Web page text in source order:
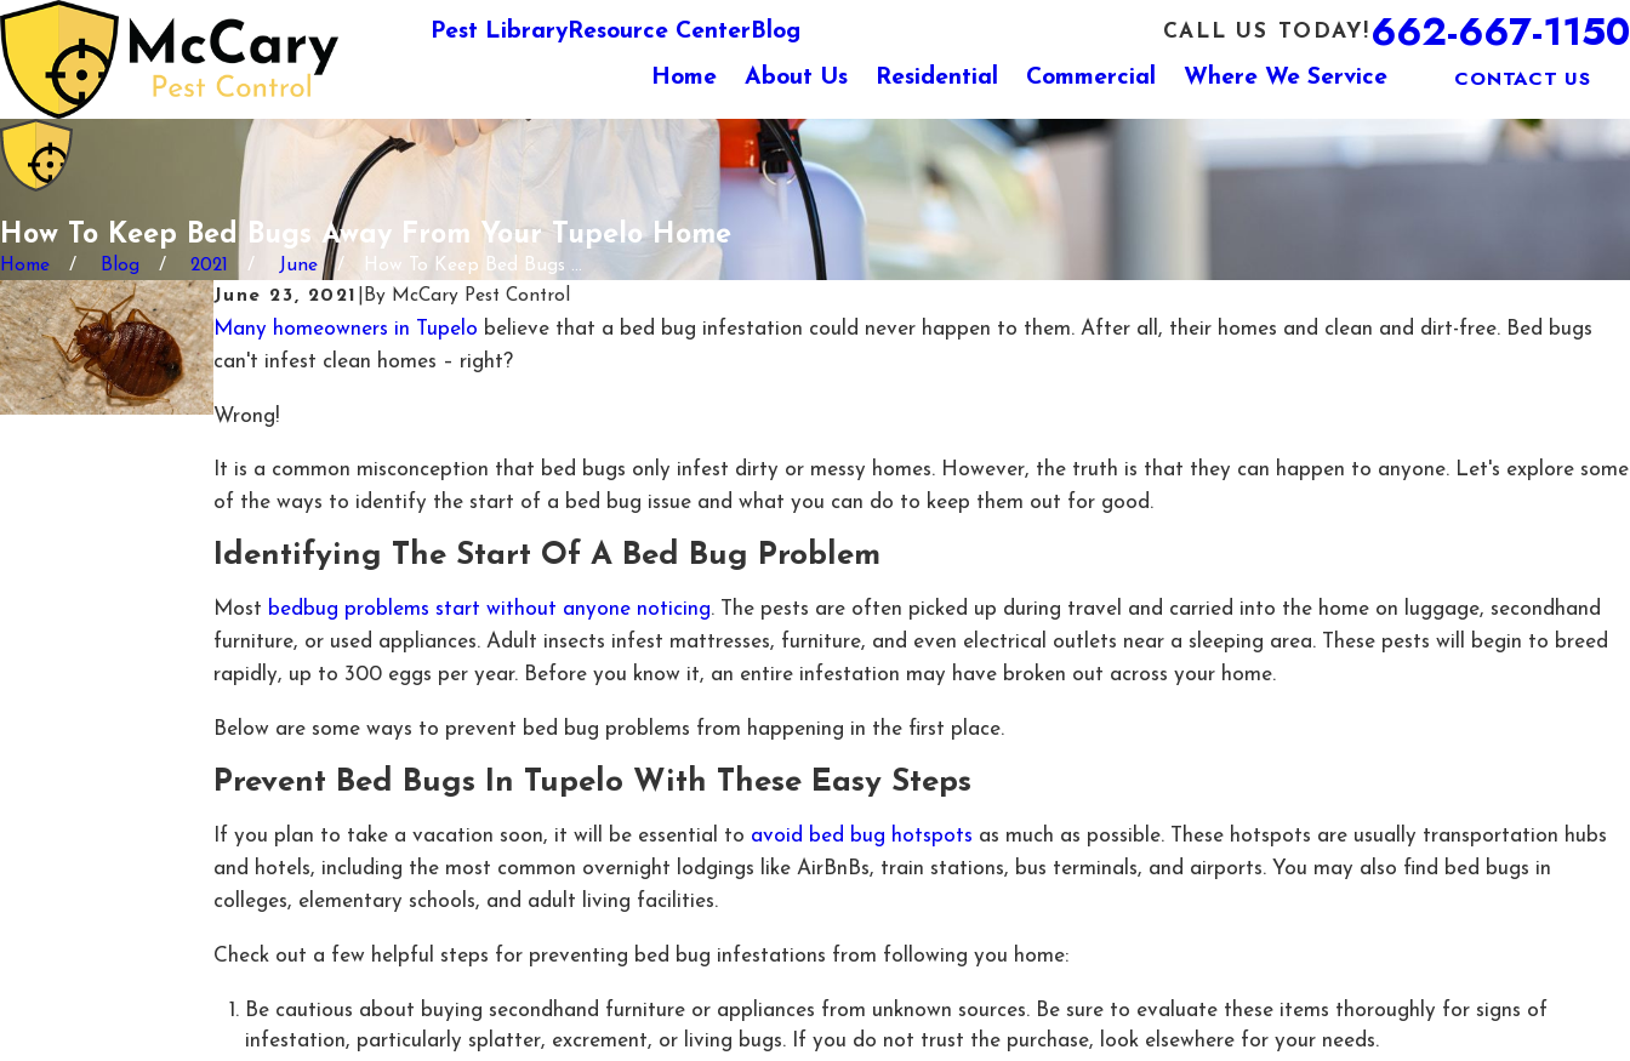
Pest LibraryResource CenterBlog CALL US TODAY! 662-667-1150
Home About Us Residential Commercial Where We Service CONTACT US
How To Keep Bed Bugs Away From Your Tupelo Home
Home Blog 2021 June
How To Keep Bed Bugs ...
June 23, 2021 By McCary Pest Control
Many homeowners in Tupelo believe that a bed bug infestation could never happen to them. After all, their homes and clean and dirt-free. Bed bugs
can't infest clean homes – right?
Wrong!
It is a common misconception that bed bugs only infest dirty or messy homes. However, the truth is that they can happen to anyone. Let's explore some
of the ways to identify the start of a bed bug issue and what you can do to keep them out for good.
Identifying The Start Of A Bed Bug Problem
Most bedbug problems start without anyone noticing. The pests are often picked up during travel and carried into the home on luggage, secondhand
furniture, or used appliances. Adult insects infest mattresses, furniture, and even electrical outlets near a sleeping area. These pests will begin to breed
rapidly, up to 300 eggs per year. Before you know it, an entire infestation may have broken out across your home.
Below are some ways to prevent bed bug problems from happening in the first place.
Prevent Bed Bugs In Tupelo With These Easy Steps
If you plan to take a vacation soon, it will be essential to avoid bed bug hotspots as much as possible. These hotspots are usually transportation hubs
and hotels, including the most common overnight lodgings like AirBnBs, train stations, bus terminals, and airports. You may also find bed bugs in
colleges, elementary schools, and adult living facilities.
Check out a few helpful steps for preventing bed bug infestations from following you home:
Be cautious about buying secondhand furniture or appliances from unknown sources. Be sure to evaluate these items thoroughly for signs of
infestation, particularly splatter, excrement, or living bugs. If you do not trust the purchase, look elsewhere for your needs.